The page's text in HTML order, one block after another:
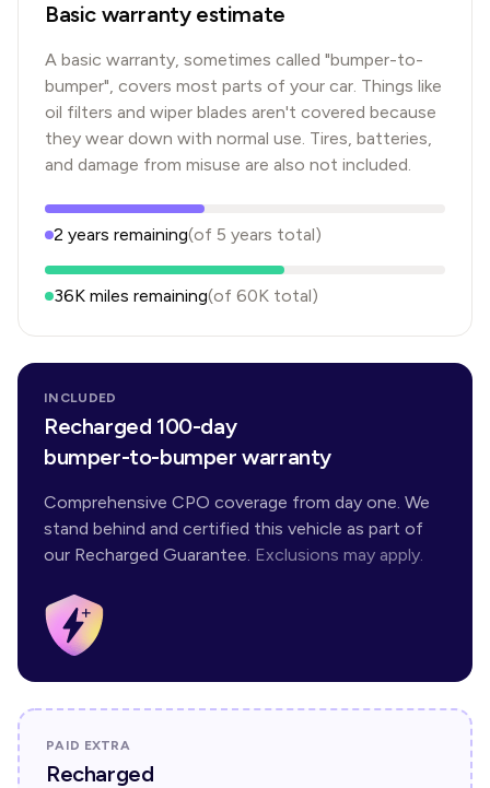
Basic warranty estimate
A basic warranty, sometimes called "bumper-to-
bumper", covers most parts of your car. Things like
oil filters and wiper blades aren't covered because
they wear down with normal use. Tires, batteries,
and damage from misuse are also not included.
2 years remaining(of 5 years total)
36K miles remaining(of 60K total)
INCLUDED
Recharged 100-day
bumper-to-bumper warranty
Comprehensive CPO coverage from day one. We
stand behind and certified this vehicle as part of
our Recharged Guarantee. Exclusions may apply.
PAID EXTRA
Recharged